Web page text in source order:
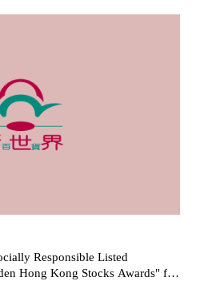
Responsible Listed
Hong Kong Stocks Awards" for
Tricor Services Limited and its